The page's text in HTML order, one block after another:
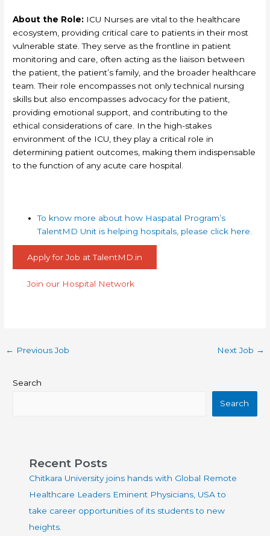
About the Role: ICU Nurses are vital to the healthcare
ecosystem, providing critical care to patients in their most
vulnerable state. They serve as the frontline in patient
monitoring and care, often acting as the liaison between
the patient, the patient’s family, and the broader healthcare
team. Their role encompasses not only technical nursing
skills but also encompasses advocacy for the patient,
providing emotional support, and contributing to the
ethical considerations of care. In the high-stakes
environment of the ICU, they play a critical role in
determining patient outcomes, making them indispensable
to the function of any acute care hospital.
To know more about how Haspatal Program’s
TalentMD Unit is helping hospitals, please click here.
Apply for Job at TalentMD.in
Join our Hospital Network
← Previous Job Next Job →
Search
Search
Recent Posts
Chitkara University joins hands with Global Remote
Healthcare Leaders Eminent Physicians, USA to
take career opportunities of its students to new
heights.